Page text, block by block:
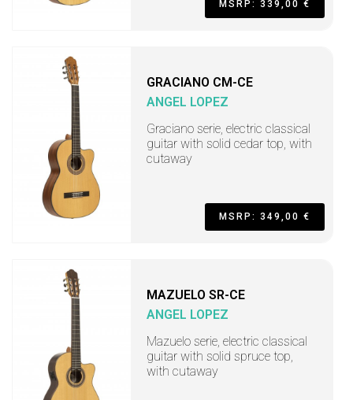
MSRP: 339,00 €
GRACIANO CM-CE
ANGEL LOPEZ
Graciano serie, electric classical
guitar with solid cedar top, with
cutaway
MSRP: 349,00 €
MAZUELO SR-CE
ANGEL LOPEZ
Mazuelo serie, electric classical
guitar with solid spruce top,
with cutaway